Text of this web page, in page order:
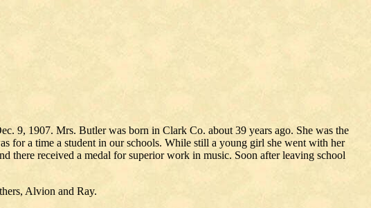
9, 1907. Mrs. Butler was born in Clark Co. about 39 years ago. She was the
for a time a student in our schools. While still a young girl she went with her
there received a medal for superior work in music. Soon after leaving school
Alvion and Ray.